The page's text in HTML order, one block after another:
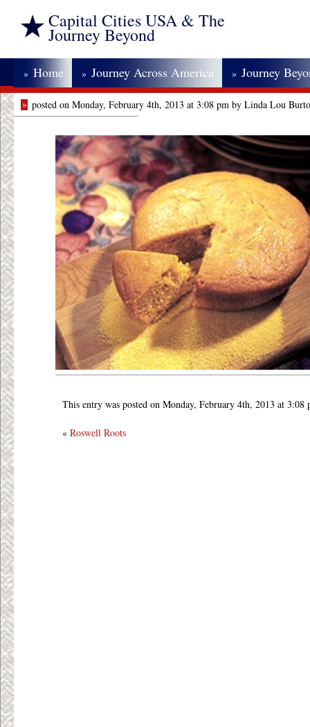
Capital Cities USA & The
Journey Beyond
» Home » Journey Across America » Journey
» posted on Monday, February 4th, 2013 at 3:08 pm by Linda Lou
This entry was posted on Monday, February 4th, 2013 at 3:08
« Roswell Roots